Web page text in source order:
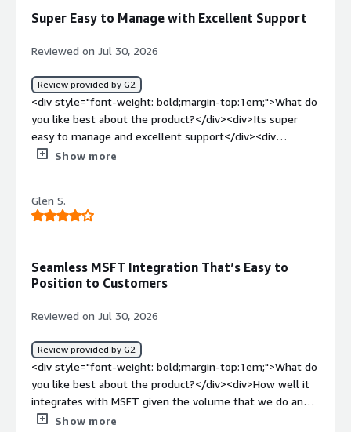
Super Easy to Manage with Excellent Support
Reviewed on Jul 30, 2026
Review provided by G2
<div style="font-weight: bold;margin-top:1em;">What do
you like best about the product?</div><div>Its super
easy to manage and excellent support</div><div
style="font-weight: bold;margin-top:1em;">What do you
<div style="font-weight: bold;margin-top:1em;">What
problems is the product solving and how is that
Show more
Glen S.
Seamless MSFT Integration That’s Easy to
Position to Customers
Reviewed on Jul 30, 2026
Review provided by G2
<div style="font-weight: bold;margin-top:1em;">What do
you like best about the product?</div><div>How well it
integrates with MSFT given the volume that we do and
how easy it is for us to position to our customers</div>
Show more